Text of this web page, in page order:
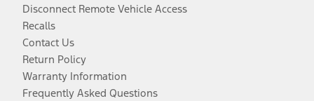
Disconnect Remote Vehicle Access
Recalls
Contact Us
Return Policy
Warranty Information
Frequently Asked Questions